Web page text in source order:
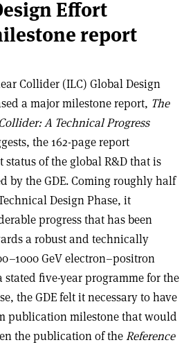
Effort
report
Collider (ILC) Global Design
a major milestone report, The
A Technical Progress
the 162-page report
status of the global R&D that is
by the GDE. Coming roughly half
Design Phase, it
progress that has been
a robust and technically
GeV electron–positron
five-year programme for the
the GDE felt it necessary to have
publication milestone that would
the publication of theReference